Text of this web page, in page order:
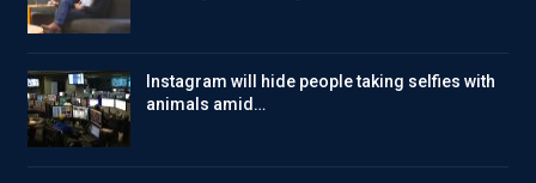
Instagram will hide people taking selfies with
animals amid…